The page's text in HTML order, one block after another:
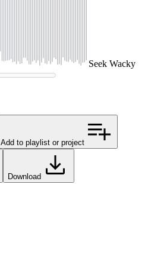
Seek Wacky
Add to playlist or project
Download